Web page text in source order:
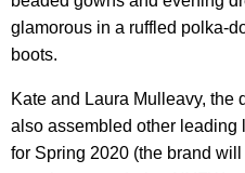
glamorous in a ruffled polka-
boots.
Kate and Laura Mulleavy, the
also assembled other leading
for Spring 2020 (the brand